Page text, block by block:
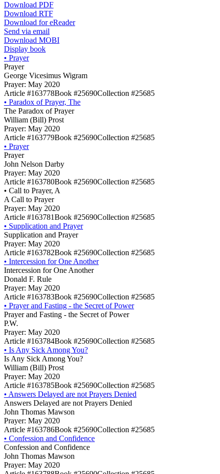
Download PDF
Download RTF
Download for eReader
Send via email
Download MOBI
Display book
• Prayer
Prayer
George Vicesimus Wigram
Prayer: May 2020
Article #163778Book #25690Collection #25685
• Paradox of Prayer, The
The Paradox of Prayer
William (Bill) Prost
Prayer: May 2020
Article #163779Book #25690Collection #25685
• Prayer
Prayer
John Nelson Darby
Prayer: May 2020
Article #163780Book #25690Collection #25685
• Call to Prayer, A
A Call to Prayer
Prayer: May 2020
Article #163781Book #25690Collection #25685
• Supplication and Prayer
Supplication and Prayer
Prayer: May 2020
Article #163782Book #25690Collection #25685
• Intercession for One Another
Intercession for One Another
Donald F. Rule
Prayer: May 2020
Article #163783Book #25690Collection #25685
• Prayer and Fasting - the Secret of Power
Prayer and Fasting - the Secret of Power
P.W.
Prayer: May 2020
Article #163784Book #25690Collection #25685
• Is Any Sick Among You?
Is Any Sick Among You?
William (Bill) Prost
Prayer: May 2020
Article #163785Book #25690Collection #25685
• Answers Delayed are not Prayers Denied
Answers Delayed are not Prayers Denied
John Thomas Mawson
Prayer: May 2020
Article #163786Book #25690Collection #25685
• Confession and Confidence
Confession and Confidence
John Thomas Mawson
Prayer: May 2020